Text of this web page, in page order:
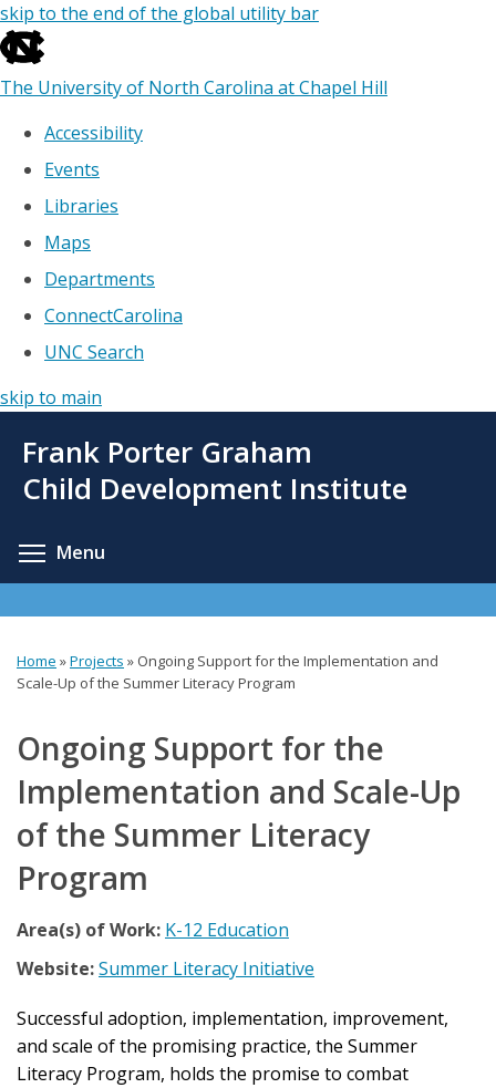
skip to the end of the global utility bar
The University of North Carolina at Chapel Hill
Accessibility
Events
Libraries
Maps
Departments
ConnectCarolina
UNC Search
skip to main
main
Frank Porter Graham
Child Development Institute
Menu
You
here
Home »Projects » Ongoing Support for the Implementation and
Scale-Up of the Summer Literacy Program
Ongoing Support for the
Implementation and Scale-Up
of the Summer Literacy
Program
Area(s) of Work: K-12 Education
Website:Summer Literacy Initiative
Successful adoption, implementation, improvement,
and scale of the promising practice, the Summer
Literacy Program, holds the promise to combat